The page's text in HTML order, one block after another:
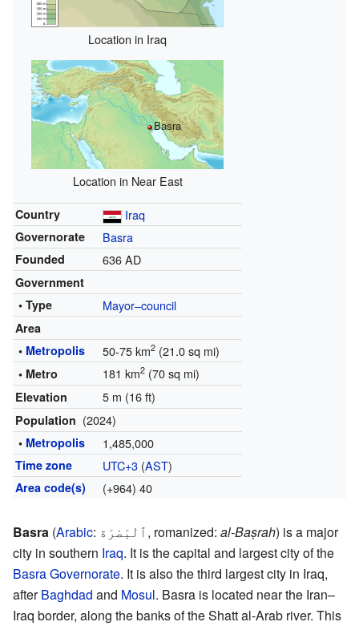
Location in Iraq
Basra
Location in Near East
Country Iraq
Governorate Basra
Founded 636 AD
Government
• Type
Mayor–council
Area
• Metropolis 50-75 km2(21.0 sq mi)
• Metro 181 km2(70 sq mi)
Elevation 5 m (16 ft)
Population (2024)
• Metropolis 1,485,000
Time zone UTC+3(AST)
Area code(s) (+964) 40
Basra (Arabic: ٱلْبَصْرَة, romanized: al-Baṣrah) is a major
city in southern Iraq. It is the capital and largest city of the
Basra Governorate. It is also the third largest city in Iraq,
afterBaghdad and Mosul. Basra is located near the Iran–
Iraq border, along the banks of the Shatt al-Arab river. This